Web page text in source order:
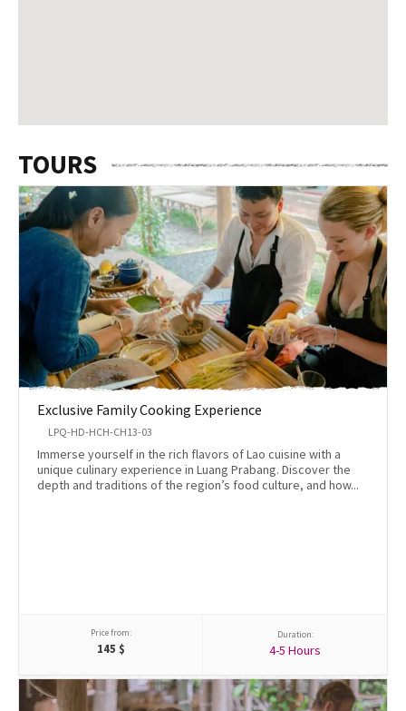
TOURS
Exclusive Family Cooking Experience
LPQ-HD-HCH-CH13-03
Immerse yourself in the rich flavors of Lao cuisine with a
unique culinary experience in Luang Prabang. Discover the
depth and traditions of the region’s food culture, and how...
Price from:
145 $
Duration:
4-5 Hours